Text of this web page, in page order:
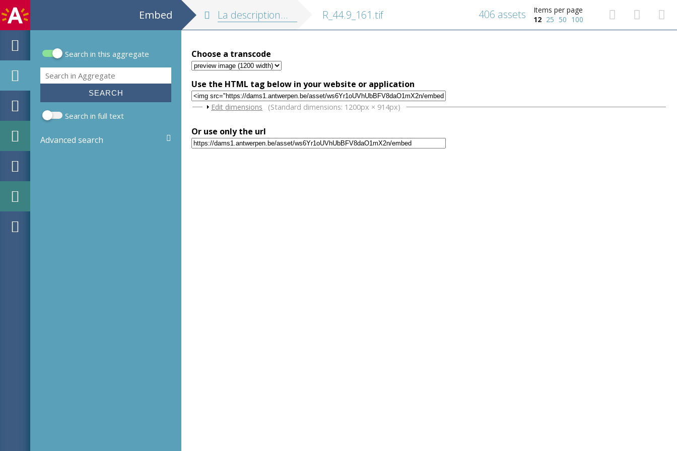
Embed
Search form
Search in this aggregate
Search
Search in full text
Advanced search
La description de touts les Pais-Bas, autrement appellés la Germanie inferieure, ou Basse Allemagne R_44.9_161.tif
Items per page
12 25 50 100
406 assets
Choose a transcode
Use the HTML tag below in your website or application
Show
Edit dimensions (Standard dimensions: 1200px × 914px)
Or use only the url